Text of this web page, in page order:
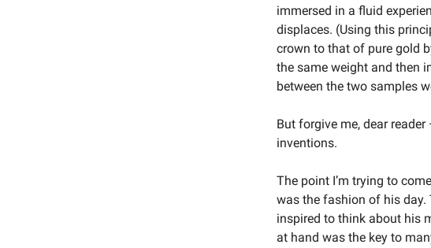
immersed in a fluid
displaces. (Using this
crown to that of pure gold
the same weight and then
between the two samples
But forgive me, dear
inventions.
The point I’m trying to
was the fashion of his day.
inspired to think about his
at hand was the key to